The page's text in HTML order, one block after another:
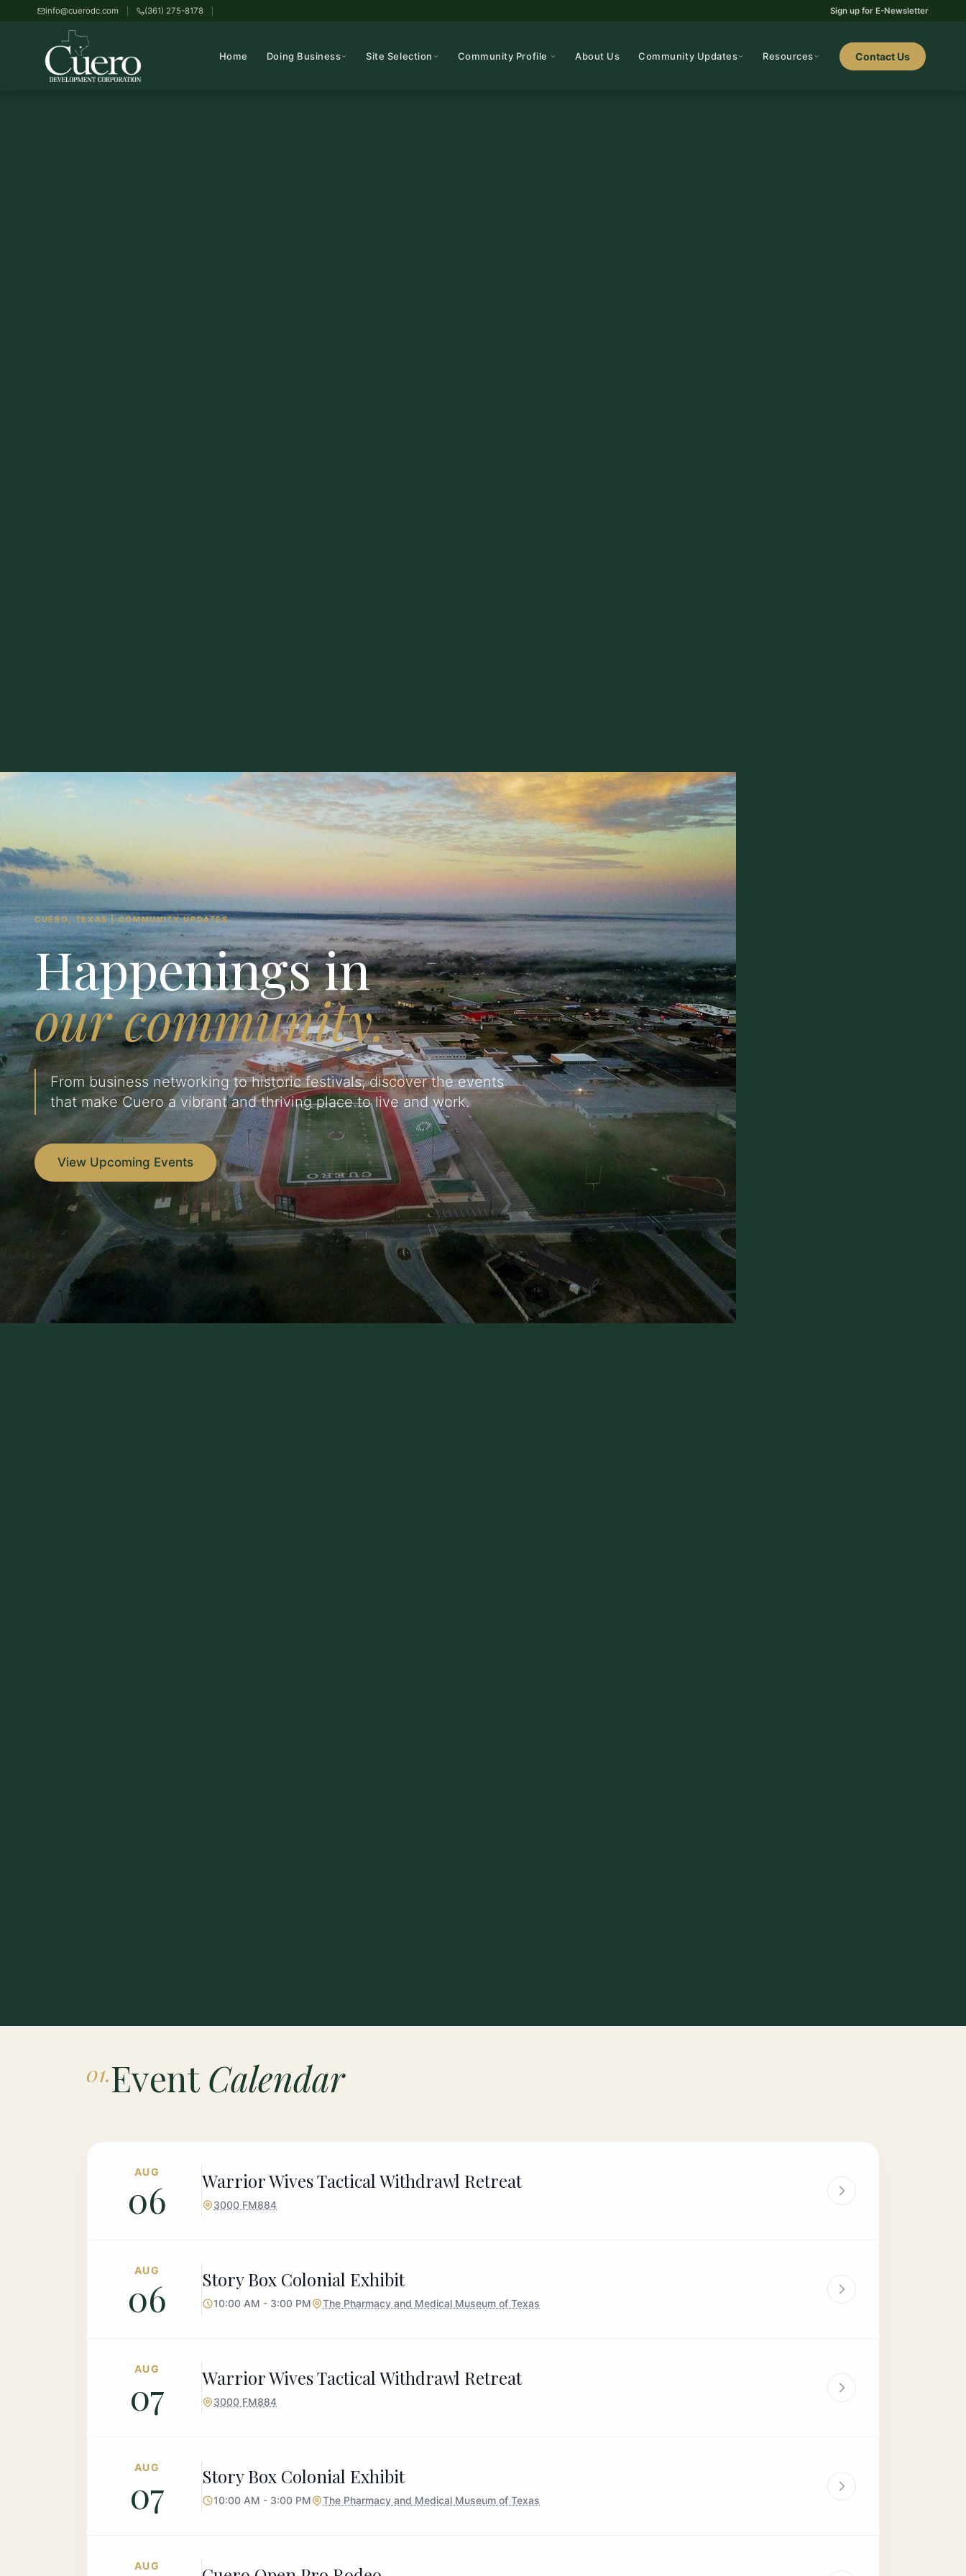
info@cuerodc.com (361) 275-8178 Sign up for E-Newsletter
Home Doing Business Site Selection Community Profile About Us Community Updates Resources Contact Us
CUERO, TEXAS | COMMUNITY UPDATES
Happenings in
our community.
From business networking to historic festivals, discover the events
that make Cuero a vibrant and thriving place to live and work.
View Upcoming Events
01.Event Calendar
AUG
06 Warrior Wives Tactical Withdrawl Retreat
3000 FM884
AUG
06 Story Box Colonial Exhibit
10:00 AM - 3:00 PM The Pharmacy and Medical Museum of Texas
AUG
07 Warrior Wives Tactical Withdrawl Retreat
3000 FM884
AUG
07 Story Box Colonial Exhibit
10:00 AM - 3:00 PM The Pharmacy and Medical Museum of Texas
AUG